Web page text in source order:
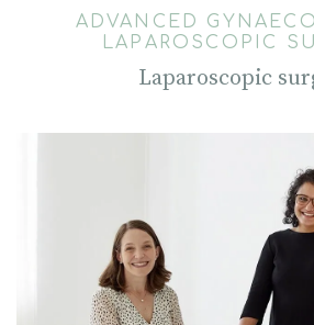
ADVANCED
LAPAROSCOPIC
Laparoscopic